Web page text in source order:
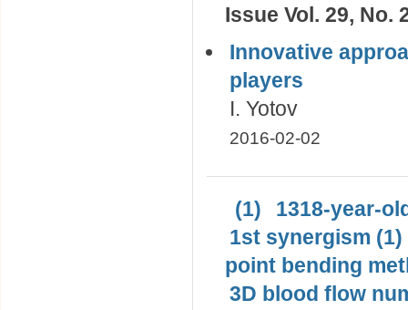
Issue Vol. 29, No.
Innovative
players
I. Yotov
2016-02-02
(1)
1318-year-
1st synergism (1)
point bending
3D blood flow